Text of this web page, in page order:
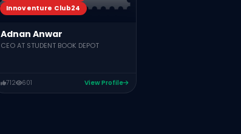
Innoventure Club24
Adnan Anwar
CEO AT STUDENT BOOK DEPOT
712 601 View Profile